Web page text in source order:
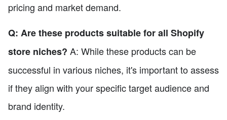
pricing and market demand.
Q: Are these products suitable for all Shopify
store niches? A: While these products can be
successful in various niches, it's important to assess
if they align with your specific target audience and
brand identity.